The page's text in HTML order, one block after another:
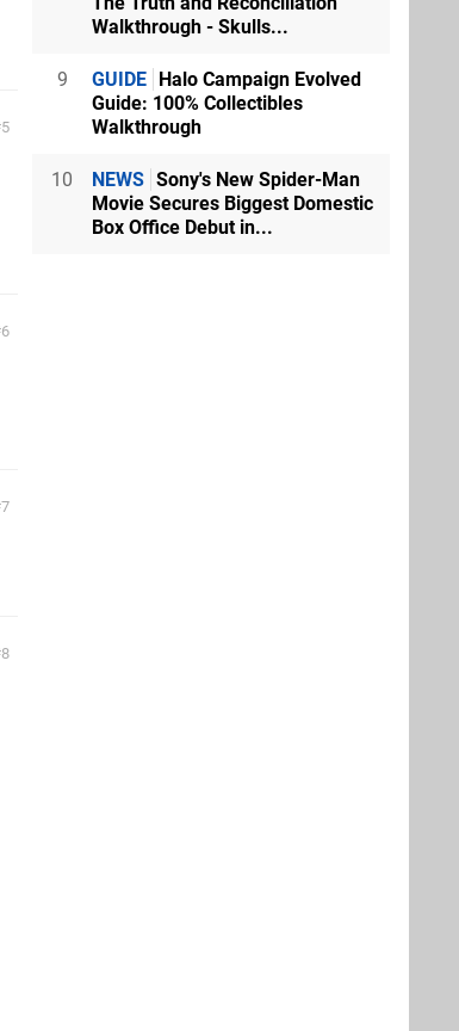
5
6
7
8
Walkthrough - Skulls...
9 GUIDE Halo Campaign Evolved
Guide: 100% Collectibles
Walkthrough
10 NEWS Sony's New Spider-Man
Movie Secures Biggest Domestic
Box Office Debut in...